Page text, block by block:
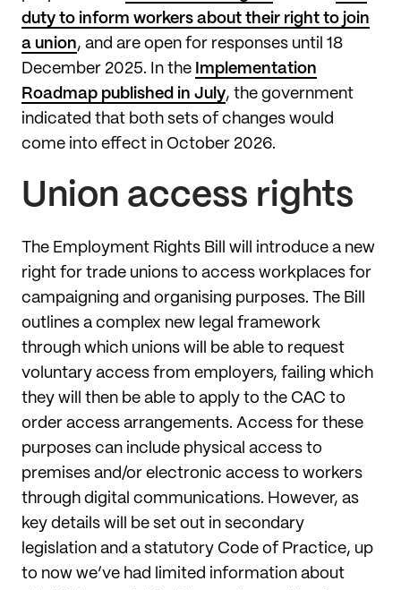
duty to inform workers about their right to join
a union, and are open for responses until 18
December 2025. In the Implementation
Roadmap published in July, the government
indicated that both sets of changes would
come into effect in October 2026.
Union access rights
The Employment Rights Bill will introduce a new
right for trade unions to access workplaces for
campaigning and organising purposes. The Bill
outlines a complex new legal framework
through which unions will be able to request
voluntary access from employers, failing which
they will then be able to apply to the CAC to
order access arrangements. Access for these
purposes can include physical access to
premises and/or electronic access to workers
through digital communications. However, as
key details will be set out in secondary
legislation and a statutory Code of Practice, up
to now we’ve had limited information about